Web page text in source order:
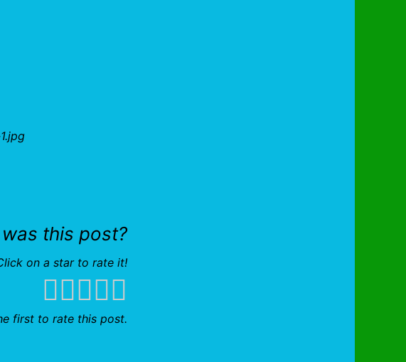
this post?
on a star to rate it!
first to rate this post.